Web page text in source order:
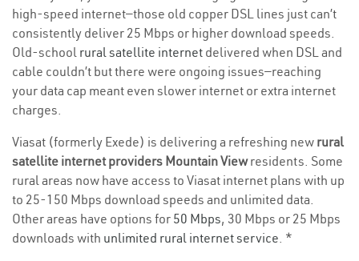
high-speed internet—those old copper DSL lines just can’t
consistently deliver 25 Mbps or higher download speeds.
Old-school rural satellite internet delivered when DSL and
cable couldn’t but there were ongoing issues—reaching
your data cap meant even slower internet or extra internet
charges.
Viasat (formerly Exede) is delivering a refreshing new rural
satellite internet providers Mountain Viewresidents. Some
rural areas now have access to Viasat internet plans with up
to 25-150 Mbps download speeds and unlimited data.
Other areas have options for 50 Mbps, 30 Mbps or 25 Mbps
downloads with unlimited rural internet service. *